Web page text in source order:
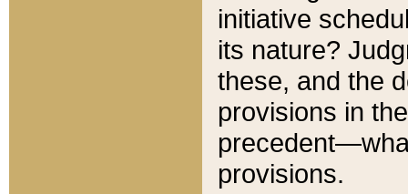
initiative
its nature?
these, and the
provisions in
provisions.